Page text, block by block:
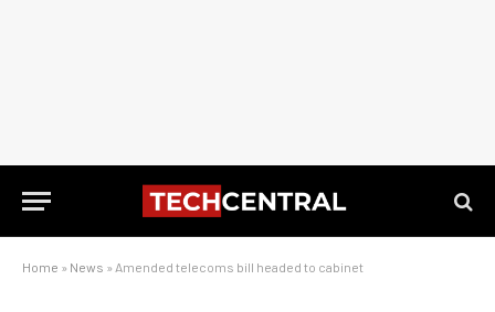
Home » News » Amended telecoms bill headed to cabinet